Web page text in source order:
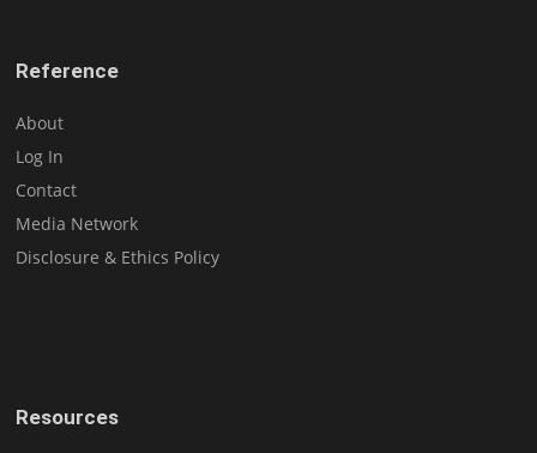
Reference
About
Log In
Contact
Media Network
Disclosure & Ethics Policy
Resources